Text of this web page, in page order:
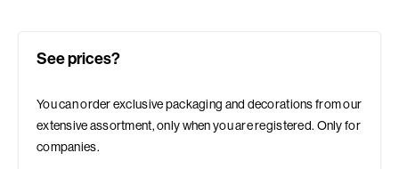
See prices?
You can order exclusive packaging and decorations from our
extensive assortment, only when you are registered. Only for
companies.